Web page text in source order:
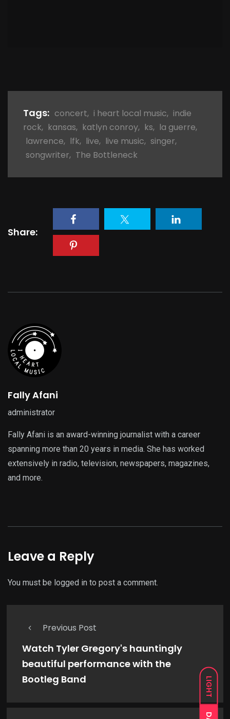
LIGHT
Tags: concert, i heart local music, indie
rock, kansas, katlyn conroy, ks, la guerre,
lawrence, lfk, live, live music, singer,
songwriter, The Bottleneck
Share:
Fally Afani
administrator
Fally Afani is an award-winning journalist with a career
spanning more than 20 years in media. She has worked
extensively in radio, television, newspapers, magazines,
and more.
Leave a Reply
You must be logged in to post a comment.
Previous Post
Watch Tyler Gregory's hauntingly
beautiful performance with the
Bootleg Band